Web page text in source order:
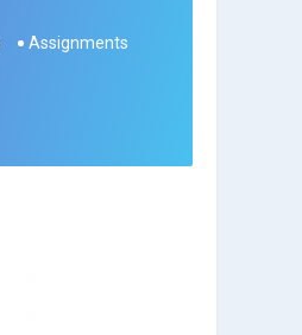
Assignments